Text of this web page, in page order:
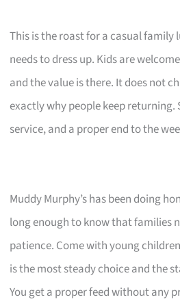
This is the roast for a casual family
needs to dress up. Kids are
and the value is there. It does not
exactly why people keep
service, and a proper end to the
Muddy Murphy’s has been doing
long enough to know that families
patience. Come with young
is the most steady choice and the
You get a proper feed without any